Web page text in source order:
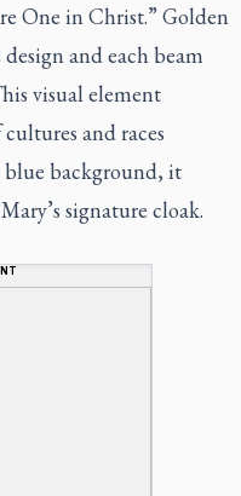
One in Christ.” Golden
and each beam
visual element
and races
blue background, it
signature cloak.